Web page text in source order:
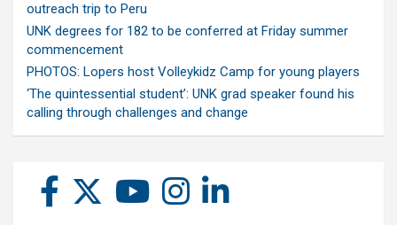
outreach trip to Peru
UNK degrees for 182 to be conferred at Friday summer
commencement
PHOTOS: Lopers host Volleykidz Camp for young players
‘The quintessential student’: UNK grad speaker found his
calling through challenges and change